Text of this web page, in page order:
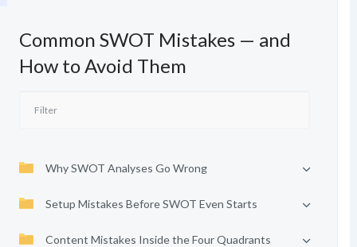
Common SWOT Mistakes — and
How to Avoid Them
Why SWOT Analyses Go Wrong
Setup Mistakes Before SWOT Even Starts
Content Mistakes Inside the Four Quadrants